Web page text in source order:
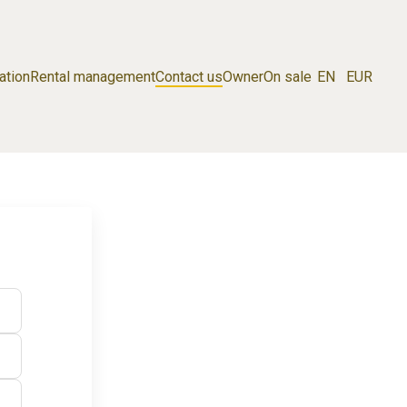
Rental managementContact usOwnerOn sale EN EUR